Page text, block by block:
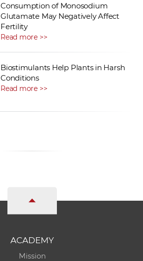
Consumption of Monosodium
Glutamate May Negatively Affect
Fertility
Read more >>
Biostimulants Help Plants in Harsh
Conditions
Read more >>
ACADEMY
Mission